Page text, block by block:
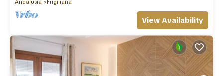
Andalusia
Frigiliana
View Availability